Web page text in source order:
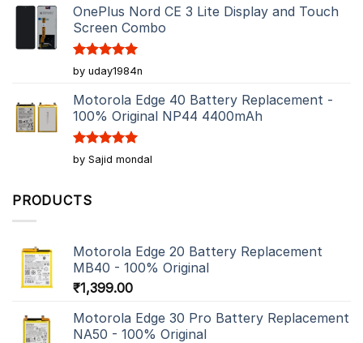
OnePlus Nord CE 3 Lite Display and Touch
Screen Combo
Rated5
out of 5
by uday1984n
Motorola Edge 40 Battery Replacement -
100% Original NP44 4400mAh
Rated5
out of 5
by Sajid mondal
PRODUCTS
Motorola Edge 20 Battery Replacement
MB40 - 100% Original
₹1,399.00
Motorola Edge 30 Pro Battery Replacement
NA50 - 100% Original